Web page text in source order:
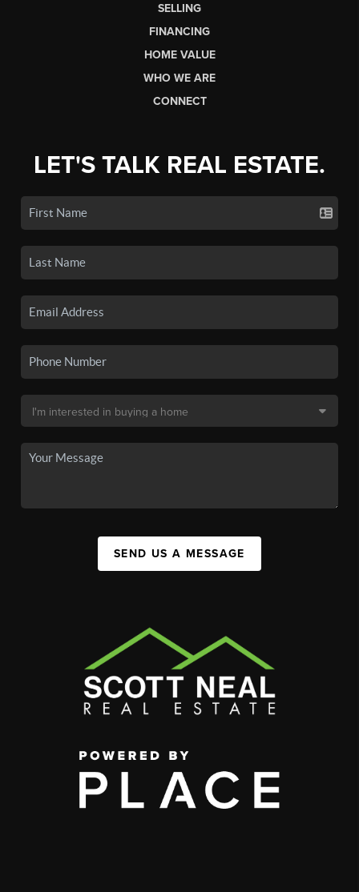
SELLING
FINANCING
HOME VALUE
WHO WE ARE
CONNECT
LET'S TALK REAL ESTATE.
SEND US A MESSAGE